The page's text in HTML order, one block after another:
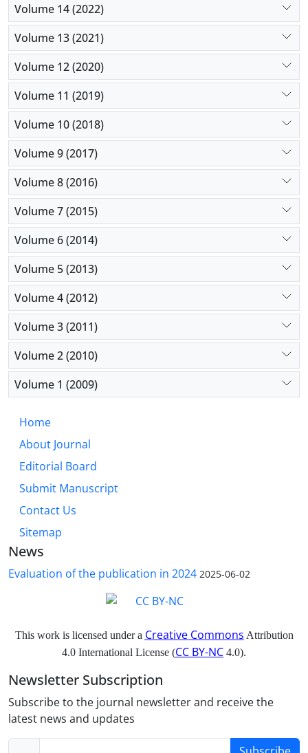
Volume 14 (2022)
Volume 13 (2021)
Volume 12 (2020)
Volume 11 (2019)
Volume 10 (2018)
Volume 9 (2017)
Volume 8 (2016)
Volume 7 (2015)
Volume 6 (2014)
Volume 5 (2013)
Volume 4 (2012)
Volume 3 (2011)
Volume 2 (2010)
Volume 1 (2009)
Home
About Journal
Editorial Board
Submit Manuscript
Contact Us
Sitemap
News
Evaluation of the publication in 2024 2025-06-02
This work is licensed under a Creative Commons Attribution
4.0 International License (CC BY-NC 4.0).
Newsletter Subscription
Subscribe to the journal newsletter and receive the
latest news and updates